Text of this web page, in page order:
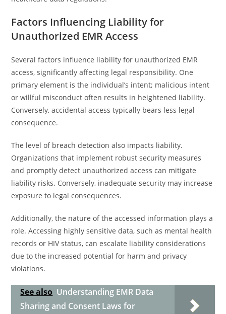
Factors Influencing Liability for
Unauthorized EMR Access
Several factors influence liability for unauthorized EMR
access, significantly affecting legal responsibility. One
primary element is the individual’s intent; malicious intent
or willful misconduct often results in heightened liability.
Conversely, accidental access typically bears less legal
consequence.
The level of breach detection also impacts liability.
Organizations that implement robust security measures
and promptly detect unauthorized access can mitigate
liability risks. Conversely, inadequate security may increase
exposure to legal consequences.
Additionally, the nature of the accessed information plays a
role. Accessing highly sensitive data, such as mental health
records or HIV status, can escalate liability considerations
due to the increased potential for harm and privacy
violations.
See also Understanding EMR Data
Sharing and Consent Laws for